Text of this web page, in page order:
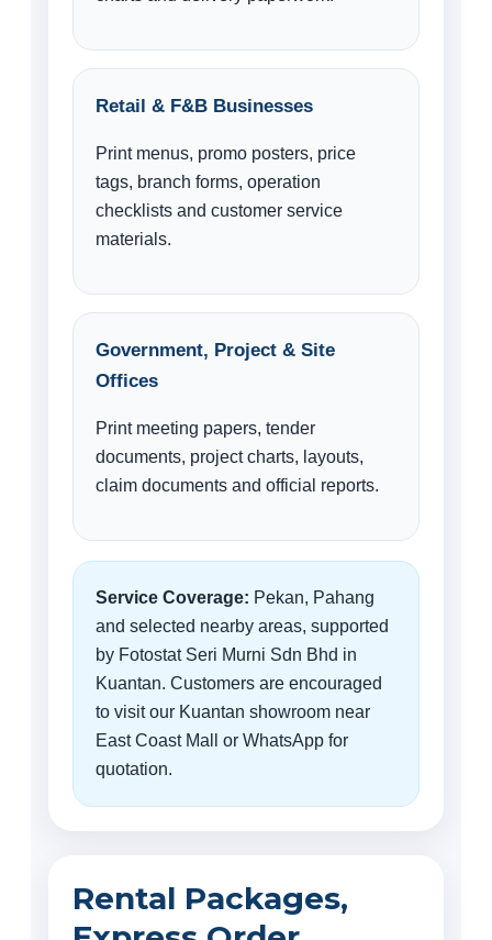
Retail & F&B Businesses
Print menus, promo posters, price
tags, branch forms, operation
checklists and customer service
materials.
Government, Project & Site
Offices
Print meeting papers, tender
documents, project charts, layouts,
claim documents and official reports.
Service Coverage: Pekan, Pahang
and selected nearby areas, supported
by Fotostat Seri Murni Sdn Bhd in
Kuantan. Customers are encouraged
to visit our Kuantan showroom near
East Coast Mall or WhatsApp for
quotation.
Rental Packages,